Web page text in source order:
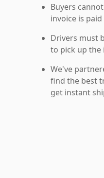
Buyers
invoice is
Drivers must
to pick up the
We've
find the best
get instant